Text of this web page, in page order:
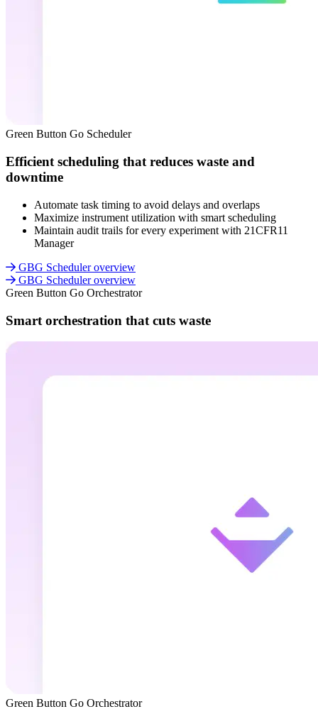
Green Button Go Scheduler
Efficient scheduling that reduces waste and
downtime
Automate task timing to avoid delays and overlaps
Maximize instrument utilization with smart scheduling
Maintain audit trails for every experiment with 21CFR11
Manager
GBG Scheduler overview
GBG Scheduler overview
Green Button Go Orchestrator
Smart orchestration that cuts waste
Green Button Go Orchestrator